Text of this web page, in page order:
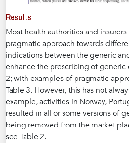
Results
Most health authorities and
pragmatic approach towards
indications between the generic
enhance the prescribing of generic
2; with examples of pragmatic
Table 3. However, this has not
example, activities in Norway,
resulted in all or some versions of
being removed from the market
see Table 2.